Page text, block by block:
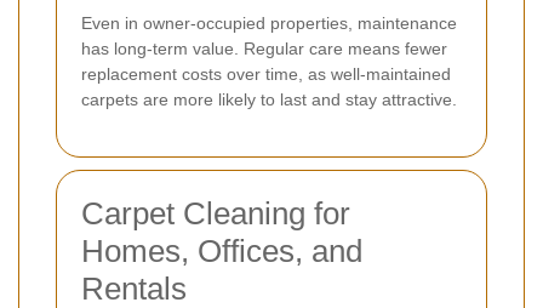
Even in owner-occupied properties, maintenance
has long-term value. Regular care means fewer
replacement costs over time, as well-maintained
carpets are more likely to last and stay attractive.
Carpet Cleaning for
Homes, Offices, and
Rentals